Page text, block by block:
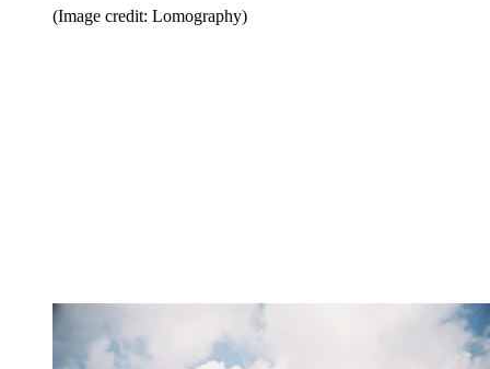
(Image credit: Lomography)